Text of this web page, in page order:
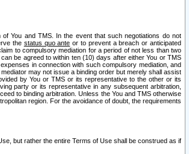
You and TMS. In the event that such negotiations do not
the status quo ante or to prevent a breach or anticipated
to compulsory mediation for a period of not less than two
be agreed to within ten (10) days after either You or TMS
in connection with such compulsory mediation, and
may not issue a binding order but merely shall assist
by You or TMS or its representative to the other or its
party or its representative in any subsequent arbitration,
to binding arbitration. Unless the You and TMS otherwise
region. For the avoidance of doubt, the requirements
but rather the entire Terms of Use shall be construed as if